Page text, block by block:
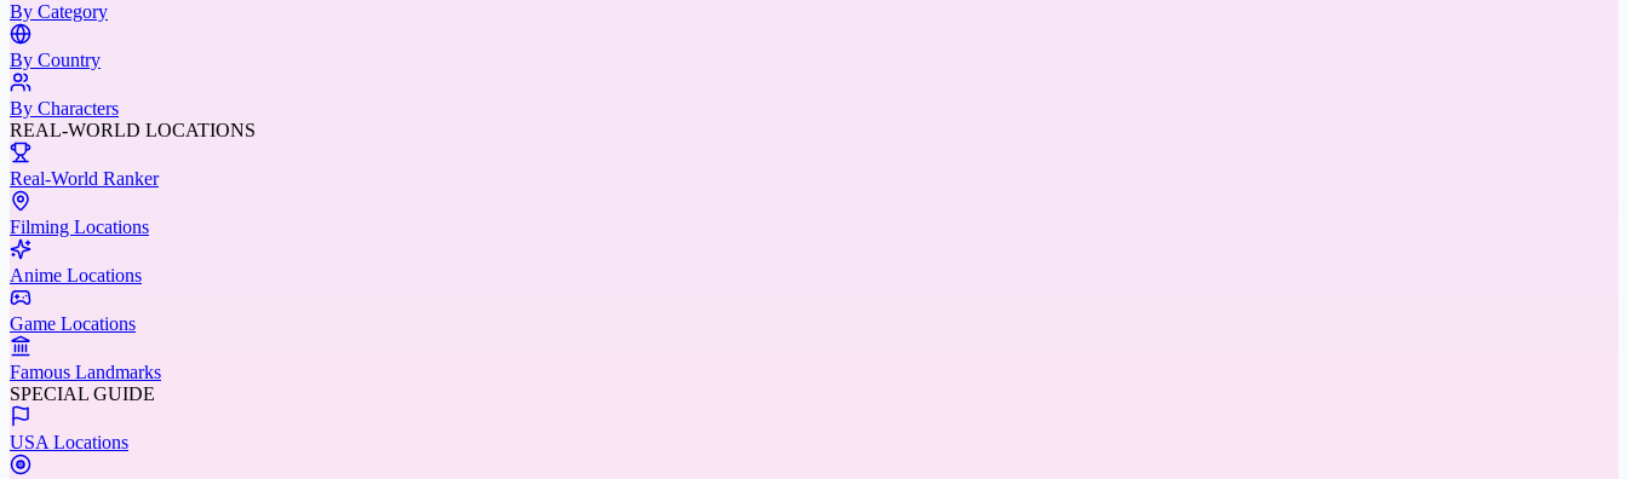
By Category
By Country
By Characters
REAL-WORLD LOCATIONS
Real-World Ranker
Filming Locations
Anime Locations
Game Locations
Famous Landmarks
SPECIAL GUIDE
USA Locations